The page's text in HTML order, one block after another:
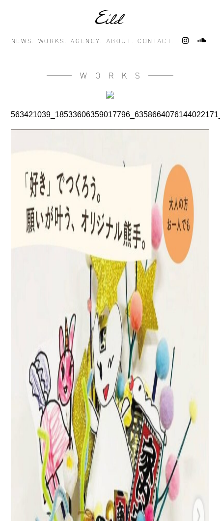
NEWS. WORKS. AGENCY. ABOUT. CONTACT.
WORKS